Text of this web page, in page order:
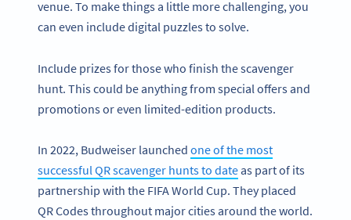
venue. To make things a little more challenging, you
can even include digital puzzles to solve.
Include prizes for those who finish the scavenger
hunt. This could be anything from special offers and
promotions or even limited-edition products.
In 2022, Budweiser launched one of the most
successful QR scavenger hunts to dateas part of its
partnership with the FIFA World Cup. They placed
QR Codes throughout major cities around the world.